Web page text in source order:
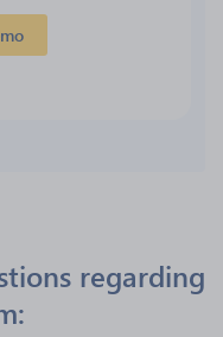
regarding